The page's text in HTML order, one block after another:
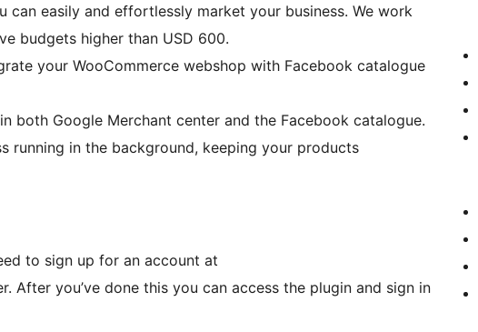
can easily and effortlessly market your business. We work
budgets higher than USD 600.
your WooCommerce webshop with Facebook catalogue
both Google Merchant center and the Facebook catalogue.
running in the background, keeping your products
to sign up for an account at
After you’ve done this you can access the plugin and sign in